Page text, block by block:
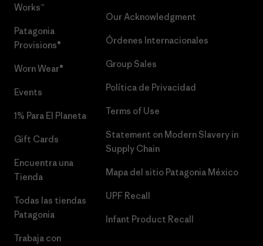
Works™
Patagonia
Provisions®
Worn Wear®
Events
1% Para El Planeta
Gift Cards
Encuentra una
Tienda
Todas las tiendas
Patagonia
Trabaja con
Our Acknowledgment
Órdenes Internacionales
Group Sales
Política de Privacidad
Terms of Use
Statement on Modern Slavery in
Supply Chain
Mapa del sitio Patagonia México
UPF Recall
Infant Product Recall